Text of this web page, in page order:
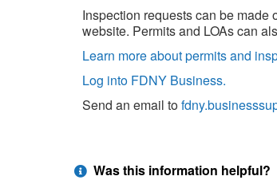
Inspection requests can be
website. Permits and LOAs can
Learn more about permits and
Log into FDNY Business.
Send an email to
Was this information helpful?